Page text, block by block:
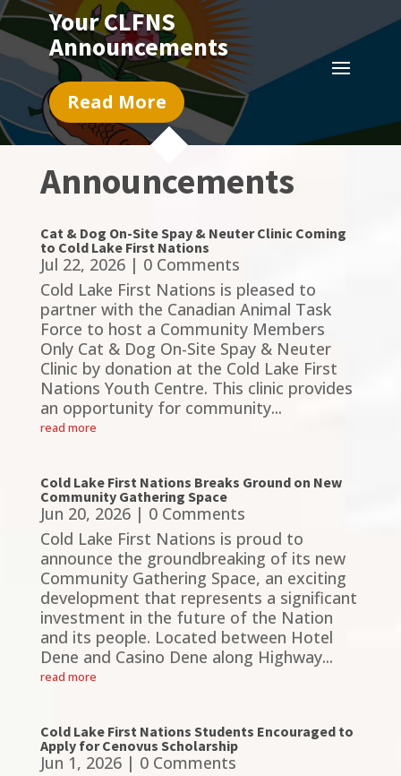
Your CLFNS
Announcements
Read More
Announcements
Cat & Dog On-Site Spay & Neuter Clinic Coming
to Cold Lake First Nations
Jul 22, 2026| 0 Comments
Cold Lake First Nations is pleased to
partner with the Canadian Animal Task
Force to host a Community Members
Only Cat & Dog On-Site Spay & Neuter
Clinic by donation at the Cold Lake First
Nations Youth Centre. This clinic provides
an opportunity for community...
read more
Cold Lake First Nations Breaks Ground on New
Community Gathering Space
Jun 20, 2026| 0 Comments
Cold Lake First Nations is proud to
announce the groundbreaking of its new
Community Gathering Space, an exciting
development that represents a significant
investment in the future of the Nation
and its people. Located between Hotel
Dene and Casino Dene along Highway...
read more
Cold Lake First Nations Students Encouraged to
Apply for Cenovus Scholarship
Jun 1, 2026| 0 Comments